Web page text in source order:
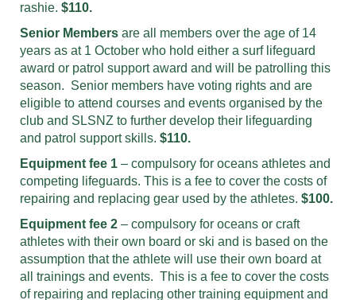
rashie. $110.
Senior Members are all members over the age of 14
years as at 1 October who hold either a surf lifeguard
award or patrol support award and will be patrolling this
season. Senior members have voting rights and are
eligible to attend courses and events organised by the
club and SLSNZ to further develop their lifeguarding
and patrol support skills. $110.
Equipment fee 1 – compulsory for oceans athletes and
competing lifeguards. This is a fee to cover the costs of
repairing and replacing gear used by the athletes. $100.
Equipment fee 2 – compulsory for oceans or craft
athletes with their own board or ski and is based on the
assumption that the athlete will use their own board at
all trainings and events. This is a fee to cover the costs
of repairing and replacing other training equipment and